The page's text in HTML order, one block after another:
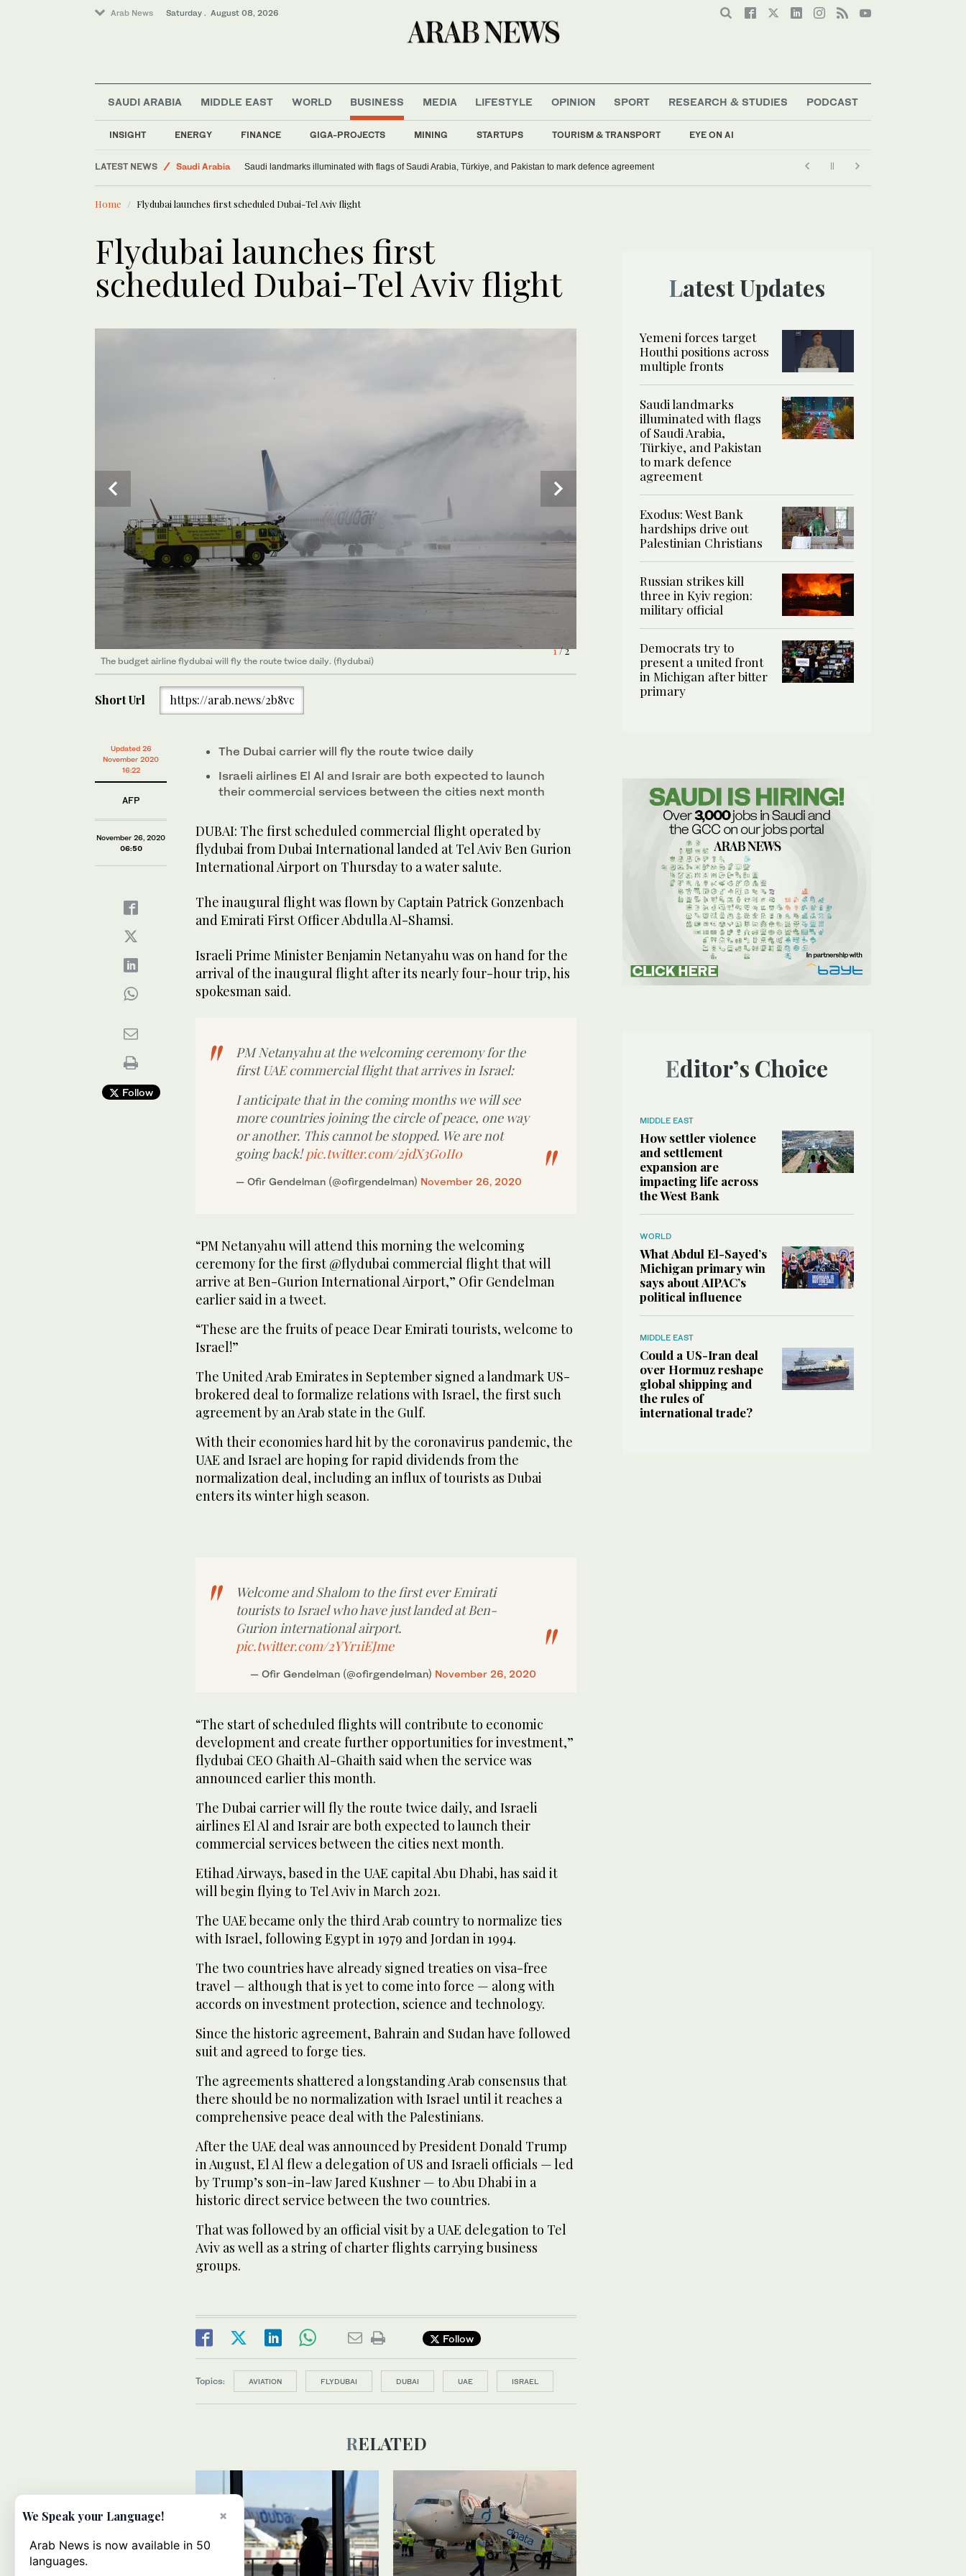
Arab News Saturday . August 08, 2026
SAUDI ARABIA MIDDLE EAST WORLD BUSINESS
INSIGHT ENERGY FINANCE GIGA-PROJECTS MINING STARTUPS TOURISM & TRANSPORT EYE ON AI
MEDIA LIFESTYLE OPINION SPORT RESEARCH & STUDIES PODCAST
LATEST NEWS
Saudi Arabia
Middle East
World
Saudi landmarks illuminated with flags of Saudi Arabia, Türkiye, and Pakistan to mark defence agreement
Home Flydubai launches first scheduled Dubai-Tel Aviv flight
Flydubai launches first
scheduled Dubai-Tel Aviv flight
1/ 2
The budget airline flydubai will fly the route twice daily. (flydubai)
2/ 2
The budget airline flydubai will fly the route twice daily. (Twitter @ofirgendelman)
Short Url https://arab.news/2b8vc
Updated 26
November 2020
16:22
AFP
November 26, 2020
06:50
Follow
The Dubai carrier will fly the route twice daily
Israeli airlines El Al and Israir are both expected to launch
their commercial services between the cities next month
DUBAI: The first scheduled commercial flight operated by
flydubai from Dubai International landed at Tel Aviv Ben Gurion
International Airport on Thursday to a water salute.
The inaugural flight was flown by Captain Patrick Gonzenbach
and Emirati First Officer Abdulla Al-Shamsi.
Israeli Prime Minister Benjamin Netanyahu was on hand for the
arrival of the inaugural flight after its nearly four-hour trip, his
spokesman said.
PM Netanyahu at the welcoming ceremony for the
first UAE commercial flight that arrives in Israel:
I anticipate that in the coming months we will see
more countries joining the circle of peace, one way
or another. This cannot be stopped. We are not
going back!pic.twitter.com/2jdX3G0II0
— Ofir Gendelman (@ofirgendelman) November 26, 2020
“PM Netanyahu will attend this morning the welcoming
ceremony for the first @flydubai commercial flight that will
arrive at Ben-Gurion International Airport,” Ofir Gendelman
earlier said in a tweet.
“These are the fruits of peace Dear Emirati tourists, welcome to
Israel!”
The United Arab Emirates in September signed a landmark US-
brokered deal to formalize relations with Israel, the first such
agreement by an Arab state in the Gulf.
With their economies hard hit by the coronavirus pandemic, the
UAE and Israel are hoping for rapid dividends from the
normalization deal, including an influx of tourists as Dubai
enters its winter high season.
Welcome and Shalom to the first ever Emirati
tourists to Israel who have just landed at Ben-
Gurion international airport.
pic.twitter.com/2YYr1iEJme
— Ofir Gendelman (@ofirgendelman) November 26, 2020
“The start of scheduled flights will contribute to economic
development and create further opportunities for investment,”
flydubai CEO Ghaith Al-Ghaith said when the service was
announced earlier this month.
The Dubai carrier will fly the route twice daily, and Israeli
airlines El Al and Israir are both expected to launch their
commercial services between the cities next month.
Etihad Airways, based in the UAE capital Abu Dhabi, has said it
will begin flying to Tel Aviv in March 2021.
The UAE became only the third Arab country to normalize ties
with Israel, following Egypt in 1979 and Jordan in 1994.
The two countries have already signed treaties on visa-free
travel — although that is yet to come into force — along with
accords on investment protection, science and technology.
Since the historic agreement, Bahrain and Sudan have followed
suit and agreed to forge ties.
The agreements shattered a longstanding Arab consensus that
there should be no normalization with Israel until it reaches a
comprehensive peace deal with the Palestinians.
After the UAE deal was announced by President Donald Trump
in August, El Al flew a delegation of US and Israeli officials — led
by Trump’s son-in-law Jared Kushner — to Abu Dhabi in a
historic direct service between the two countries.
That was followed by an official visit by a UAE delegation to Tel
Aviv as well as a string of charter flights carrying business
groups.
Follow
Topics: AVIATION FLYDUBAI DUBAI UAE ISRAEL
RELATED
Latest Updates
Yemeni forces target
Houthi positions across
multiple fronts
Saudi landmarks
illuminated with flags
of Saudi Arabia,
Türkiye, and Pakistan
to mark defence
agreement
Exodus: West Bank
hardships drive out
Palestinian Christians
Russian strikes kill
three in Kyiv region:
military official
Democrats try to
present a united front
in Michigan after bitter
primary
Editor’s Choice
MIDDLE EAST
How settler violence
and settlement
expansion are
impacting life across
the West Bank
WORLD
What Abdul El-Sayed’s
Michigan primary win
says about AIPAC’s
political influence
MIDDLE EAST
Could a US-Iran deal
over Hormuz reshape
global shipping and
the rules of
international trade?
×
We Speak your Language!
Arab News is now available in 50
languages.